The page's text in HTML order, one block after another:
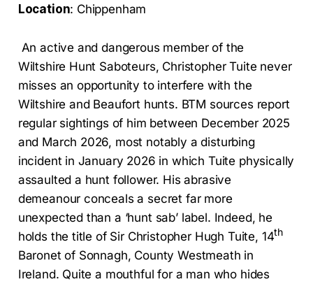
Location: Chippenham
An active and dangerous member of the
Wiltshire Hunt Saboteurs, Christopher Tuite never
misses an opportunity to interfere with the
Wiltshire and Beaufort hunts. BTM sources report
regular sightings of him between December 2025
and March 2026, most notably a disturbing
incident in January 2026 in which Tuite physically
assaulted a hunt follower. His abrasive
demeanour conceals a secret far more
unexpected than a ‘hunt sab’ label. Indeed, he
holds the title of Sir Christopher Hugh Tuite, 14th
Baronet of Sonnagh, County Westmeath in
Ireland. Quite a mouthful for a man who hides